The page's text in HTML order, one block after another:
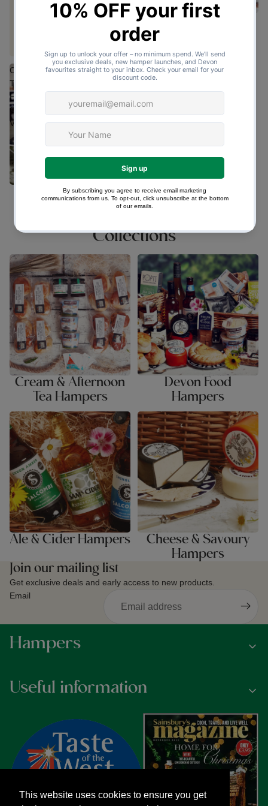
This website uses cookies to ensure you get
Group Cream Tea
Cream
Tea
Hamper
Gift
Vouchers
Cream Tea Hamper Gift
Collections
Cream & Afternoon Tea
Hampers
Cream & Afternoon
Tea Hampers
Devon Food Hampers
Devon Food
Hampers
Ale & Cider Hampers
Ale & Cider Hampers
Cheese & Savoury Hampers
Cheese & Savoury
Hampers
Join our mailing list
Get exclusive deals and early access to new products.
Email
Hampers
Useful information